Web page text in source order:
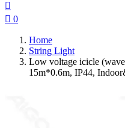

 0
Home
String Light
Low voltage icicle
15m*0.6m, IP44,